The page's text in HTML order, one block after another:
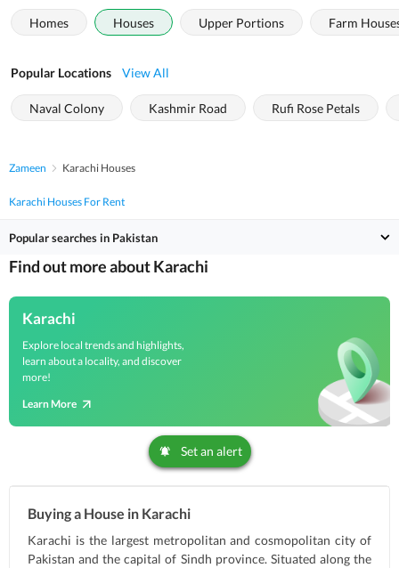
Homes Houses Upper Portions Farm
Popular Locations View All
Naval Colony Kashmir Road Rufi Rose Petals
Zameen Karachi Houses
Karachi Houses For Rent
Popular searches in Pakistan
Find out more about Karachi
Karachi
Explore local trends and highlights,
learn about a locality, and discover
more!
Learn More
Set an alert
Buying a House in Karachi
Karachi is the largest metropolitan and cosmopolitan city of
Pakistan and the capital of Sindh province. Situated along the